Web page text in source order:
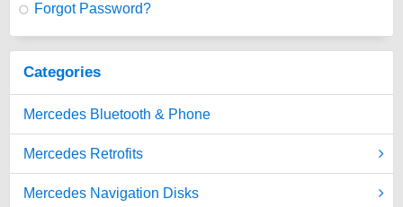
Forgot Password?
Categories
Mercedes Bluetooth & Phone
Mercedes Retrofits
Mercedes Navigation Disks